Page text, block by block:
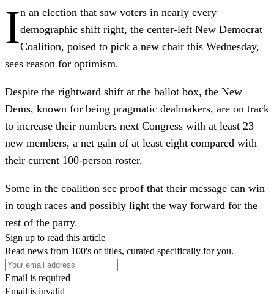
In an election that saw voters in nearly every
demographic shift right, the center-left New Democrat
Coalition, poised to pick a new chair this Wednesday,
sees reason for optimism.
Despite the rightward shift at the ballot box, the New
Dems, known for being pragmatic dealmakers, are on track
to increase their numbers next Congress with at least 23
new members, a net gain of at least eight compared with
their current 100-person roster.
Some in the coalition see proof that their message can win
in tough races and possibly light the way forward for the
rest of the party.
Sign up to read this article
Read news from 100's of titles, curated specifically for you.
Email is required
Email is invalid